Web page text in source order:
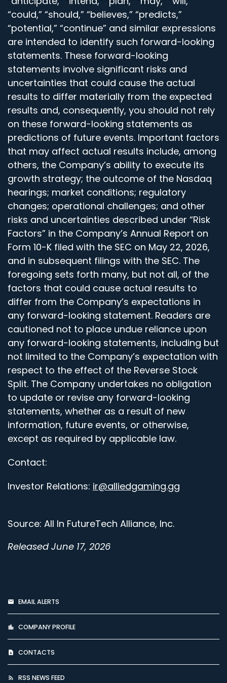
“could,” “should,” “believes,” “predicts,”
“potential,” “continue” and similar expressions
are intended to identify such forward-looking
statements. These forward-looking
statements involve significant risks and
uncertainties that could cause the actual
results to differ materially from the expected
results and, consequently, you should not rely
on these forward-looking statements as
predictions of future events. Important factors
that may affect actual results include, among
others, the Company’s ability to execute its
growth strategy; the outcome of the Nasdaq
hearings; market conditions; regulatory
changes; operational challenges; and other
risks and uncertainties described under “Risk
Factors” in the Company’s Annual Report on
Form 10-K filed with the SEC on May 22, 2026,
and in subsequent filings with the SEC. The
foregoing sets forth many, but not all, of the
factors that could cause actual results to
differ from the Company’s expectations in
any forward-looking statement. Readers are
cautioned not to place undue reliance upon
any forward-looking statements, including but
not limited to the Company’s expectation with
respect to the effect of the Reverse Stock
Split. The Company undertakes no obligation
to update or revise any forward-looking
statements, whether as a result of new
information, future events, or otherwise,
except as required by applicable law.
Contact:
Investor Relations: ir@alliedgaming.gg
Source: All In FutureTech Alliance, Inc.
Released June 17, 2026
EMAIL ALERTS
COMPANY PROFILE
CONTACTS
RSS NEWS FEED